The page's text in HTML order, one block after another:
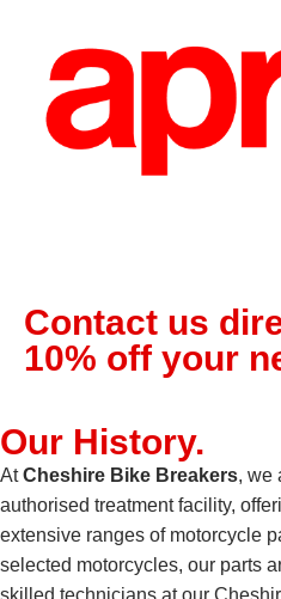
Contact us
10% off your
Our History.
AtCheshire Bike Breakers, we
authorised treatment facility,
extensive ranges of motorcycle
selected motorcycles, our parts